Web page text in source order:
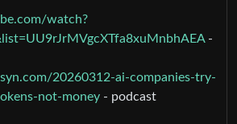
watch?
-
20260312-ai-companies-try-
not-money - podcast